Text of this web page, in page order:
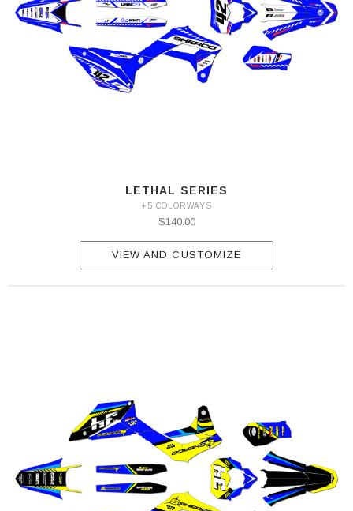
LETHAL SERIES
+5 COLORWAYS
$140.00
VIEW AND CUSTOMIZE